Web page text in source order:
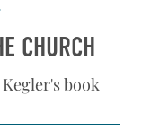
CHURCH
book